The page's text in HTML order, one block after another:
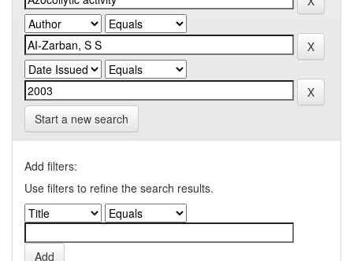
Start a new search
Add filters:
Use filters to refine the search results.